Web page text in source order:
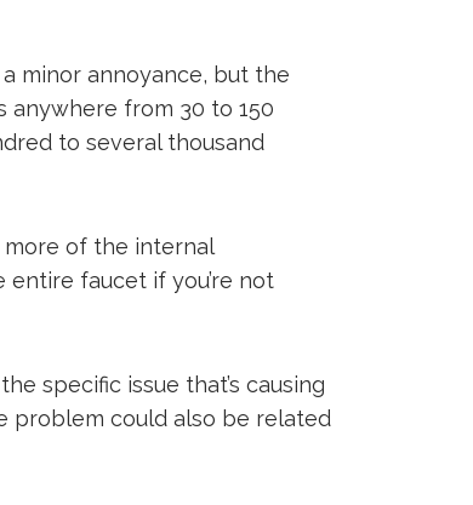
minor annoyance, but the
anywhere from 30 to 150
to several thousand
of the internal
faucet if you’re not
specific issue that’s causing
problem could also be related